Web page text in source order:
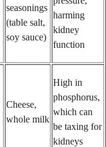
seasonings
(table salt,
soy sauce)
harming
kidney
function
Cheese,
whole milk
High in
phosphorus,
which can
be taxing for
kidneys